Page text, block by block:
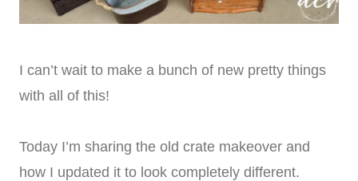
I can’t wait to make a bunch of new pretty things
with all of this!
Today I’m sharing the old crate makeover and
how I updated it to look completely different.